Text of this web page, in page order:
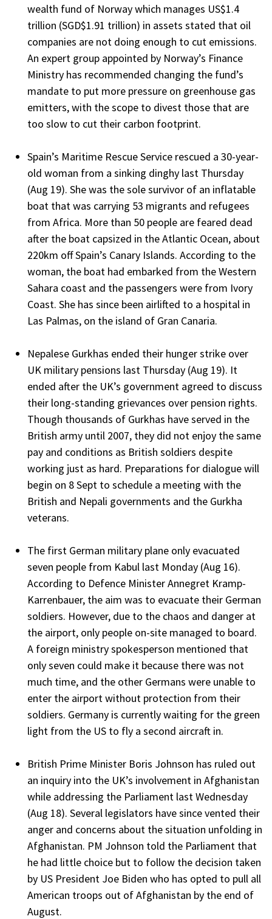
wealth fund of Norway which manages US$1.4
trillion (SGD$1.91 trillion) in assets stated that oil
companies are not doing enough to cut emissions.
An expert group appointed by Norway’s Finance
Ministry has recommended changing the fund’s
mandate to put more pressure on greenhouse gas
emitters, with the scope to divest those that are
too slow to cut their carbon footprint.
Spain’s Maritime Rescue Service rescued a 30-year-
old woman from a sinking dinghy last Thursday
(Aug 19). She was the sole survivor of an inflatable
boat that was carrying 53 migrants and refugees
from Africa. More than 50 people are feared dead
after the boat capsized in the Atlantic Ocean, about
220km off Spain’s Canary Islands. According to the
woman, the boat had embarked from the Western
Sahara coast and the passengers were from Ivory
Coast. She has since been airlifted to a hospital in
Las Palmas, on the island of Gran Canaria.
Nepalese Gurkhas ended their hunger strike over
UK military pensions last Thursday (Aug 19). It
ended after the UK’s government agreed to discuss
their long-standing grievances over pension rights.
Though thousands of Gurkhas have served in the
British army until 2007, they did not enjoy the same
pay and conditions as British soldiers despite
working just as hard. Preparations for dialogue will
begin on 8 Sept to schedule a meeting with the
British and Nepali governments and the Gurkha
veterans.
The first German military plane only evacuated
seven people from Kabul last Monday (Aug 16).
According to Defence Minister Annegret Kramp-
Karrenbauer, the aim was to evacuate their German
soldiers. However, due to the chaos and danger at
the airport, only people on-site managed to board.
A foreign ministry spokesperson mentioned that
only seven could make it because there was not
much time, and the other Germans were unable to
enter the airport without protection from their
soldiers. Germany is currently waiting for the green
light from the US to fly a second aircraft in.
British Prime Minister Boris Johnson has ruled out
an inquiry into the UK’s involvement in Afghanistan
while addressing the Parliament last Wednesday
(Aug 18). Several legislators have since vented their
anger and concerns about the situation unfolding in
Afghanistan. PM Johnson told the Parliament that
he had little choice but to follow the decision taken
by US President Joe Biden who has opted to pull all
American troops out of Afghanistan by the end of
August.